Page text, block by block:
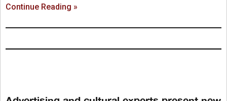
Continue Reading »